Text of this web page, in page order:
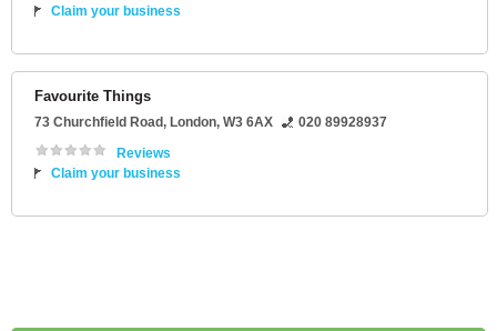
Claim your business
Favourite Things
73 Churchfield Road, London, W3 6AX
020 89928937
Reviews
Claim your business